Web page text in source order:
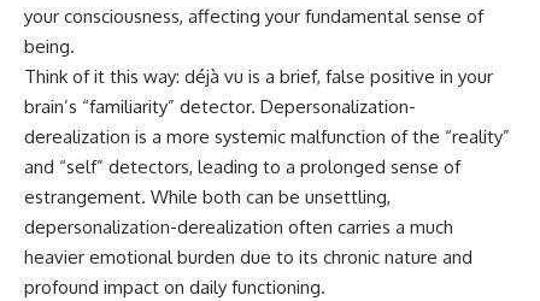
your consciousness, affecting your fundamental sense of
being.
Think of it this way: déjà vu is a brief, false positive in your
brain’s “familiarity” detector. Depersonalization-
derealization is a more systemic malfunction of the “reality”
and “self” detectors, leading to a prolonged sense of
estrangement. While both can be unsettling,
depersonalization-derealization often carries a much
heavier emotional burden due to its chronic nature and
profound impact on daily functioning.